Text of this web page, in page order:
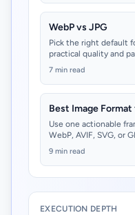
WebP vs JPG
Pick the right default
practical quality and
7 min read
Best Image
Use one actionable
WebP, AVIF, SVG, or
9 min read
EXECUTION DEPTH